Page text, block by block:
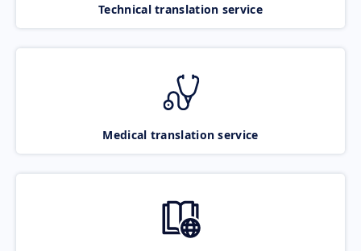
Technical translation service
Medical translation service